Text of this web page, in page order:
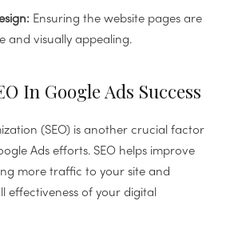
Ensuring the website pages are
and visually appealing.
In Google Ads Success
(SEO) is another crucial factor
Ads efforts. SEO helps improve
more traffic to your site and
effectiveness of your digital